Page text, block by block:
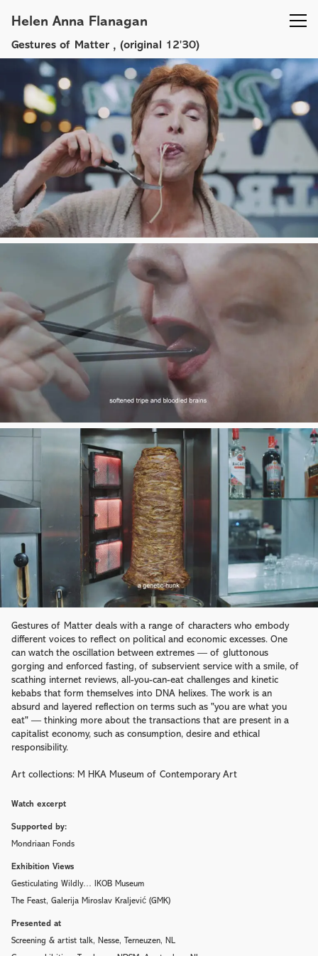
Helen Anna Flanagan
Gestures of Matter , (original 12'30)
Gestures of Matter deals with a range of characters who embody
different voices to reflect on political and economic excesses. One
can watch the oscillation between extremes — of gluttonous
gorging and enforced fasting, of subservient service with a smile, of
scathing internet reviews, all-you-can-eat challenges and kinetic
kebabs that form themselves into DNA helixes. The work is an
absurd and layered reflection on terms such as "you are what you
eat" — thinking more about the transactions that are present in a
capitalist economy, such as consumption, desire and ethical
responsibility.
Art collections: M HKA Museum of Contemporary Art
Watch excerpt
Supported by:
Mondriaan Fonds
Exhibition Views
Gesticulating Wildly… IKOB Museum
The Feast, Galerija Miroslav Kraljević (GMK)
Presented at
Screening & artist talk, Nesse, Terneuzen, NL